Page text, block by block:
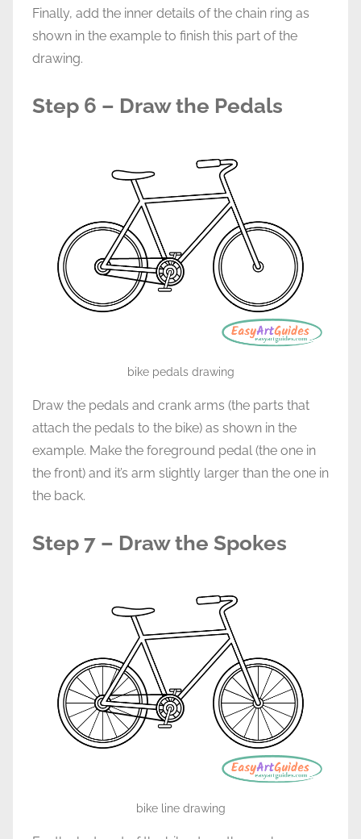
Finally, add the inner details of the chain ring as
shown in the example to finish this part of the
drawing.
Step 6 – Draw the Pedals
bike pedals drawing
Draw the pedals and crank arms (the parts that
attach the pedals to the bike) as shown in the
example. Make the foreground pedal (the one in
the front) and it’s arm slightly larger than the one in
the back.
Step 7 – Draw the Spokes
bike line drawing